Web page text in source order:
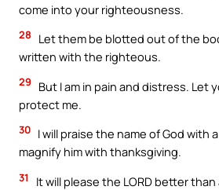
come into your righteousness.
28
Let them be blotted out of the
written with the righteous.
29
But I am in pain and distress. Let
protect me.
30 I will praise the name of God with
magnify him with thanksgiving.
31
It will please the LORD better